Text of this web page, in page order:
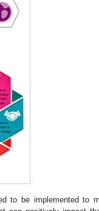
to be implemented to